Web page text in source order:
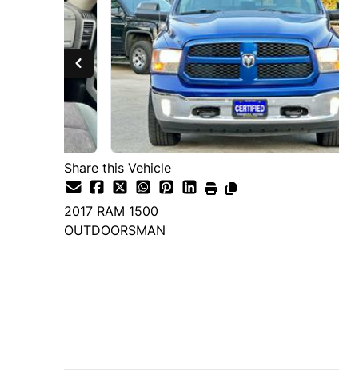
Share this Vehicle
2017 RAM 1500
OUTDOORSMAN